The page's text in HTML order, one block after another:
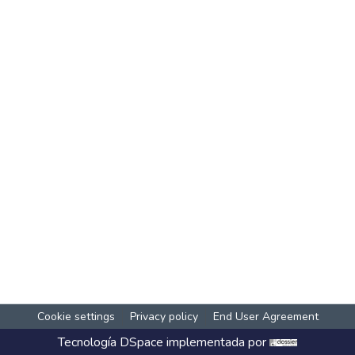
Cookie settings Privacy policy End User Agreement
Tecnología DSpace implementada por